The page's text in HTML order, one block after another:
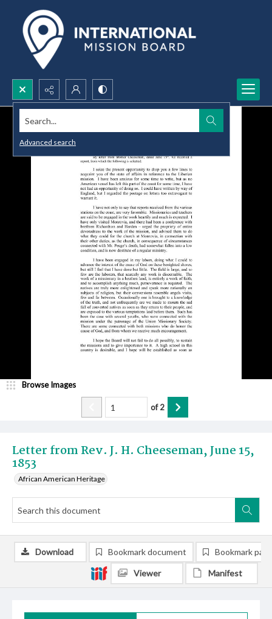
Search...
Advanced search
Letter from Rev. J. H. Cheeseman, June 15,
1853
African American Heritage
Browse Images
of2
Download Bookmark document Bookmark
Viewer Manifest